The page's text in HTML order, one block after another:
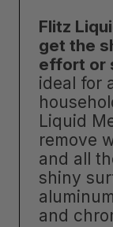
Flitz
get the
effort or
ideal for
Liquid
remove
and all
shiny
and